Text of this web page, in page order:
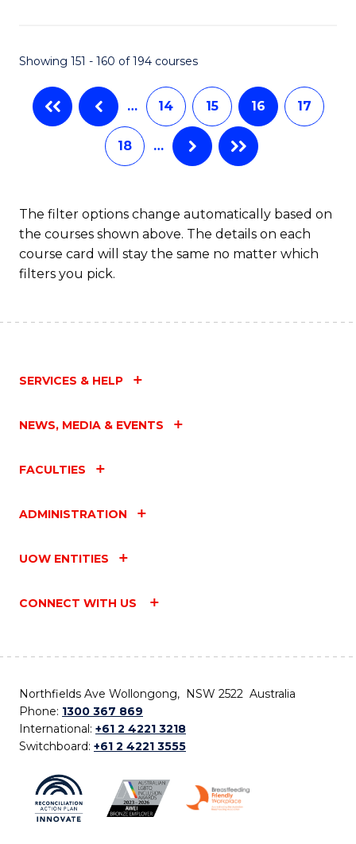
Showing 151 - 160 of 194 courses
… 14 15 16 17
18 …
The filter options change automatically based on
the courses shown above. The details on each
course card will stay the same no matter which
filters you pick.
SERVICES & HELP
NEWS, MEDIA & EVENTS
FACULTIES
ADMINISTRATION
UOW ENTITIES
CONNECT WITH US
Northfields Ave Wollongong, NSW 2522 Australia
Phone: 1300 367 869
International: +61 2 4221 3218
Switchboard: +61 2 4221 3555